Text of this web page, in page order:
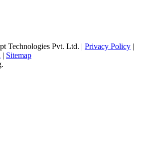
Technologies Pvt. Ltd. | Privacy Policy |
| Sitemap